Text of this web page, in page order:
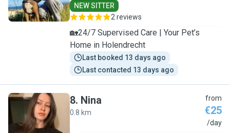
NEW SITTER
2 reviews
🏡24/7 Supervised Care | Your Pet’s
Home in Holendrecht
Last booked 13 days ago
Last contacted 13 days ago
N
8. Nina
0.8 km
from
€25
/day